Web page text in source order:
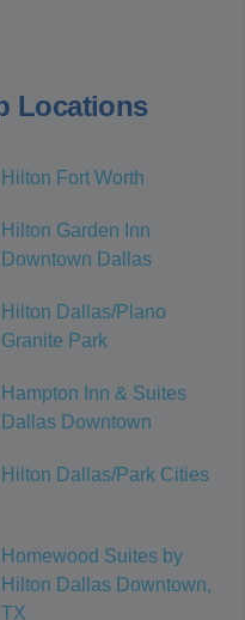
Locations
Hilton Fort Worth
Hilton Garden Inn
Downtown Dallas
Hilton Dallas/Plano
Granite Park
Hampton Inn & Suites
Dallas Downtown
Hilton Dallas/Park Cities
Homewood Suites by
Hilton Dallas Downtown,
TX